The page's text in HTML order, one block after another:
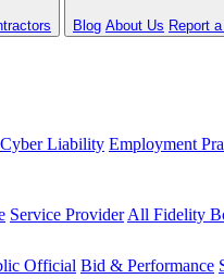
Blog About Us Report
Cyber Liability Employment
Service Provider All Fidelity
Official Bid & Performance